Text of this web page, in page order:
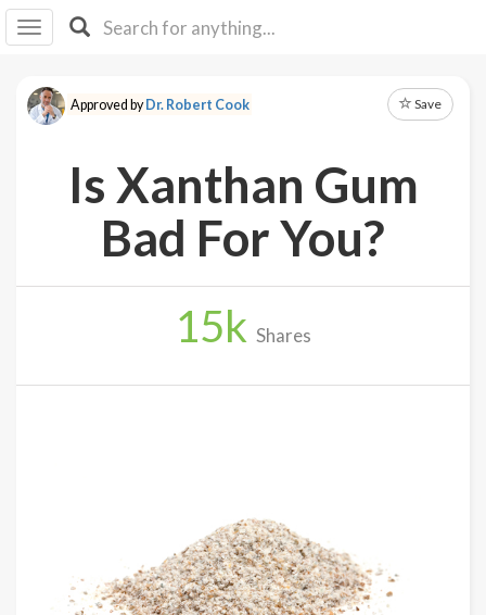
I IB
F Y
About
Log
Approved byDr. Robert Cook Save
Is Xanthan Gum
Bad For You?
15k Shares